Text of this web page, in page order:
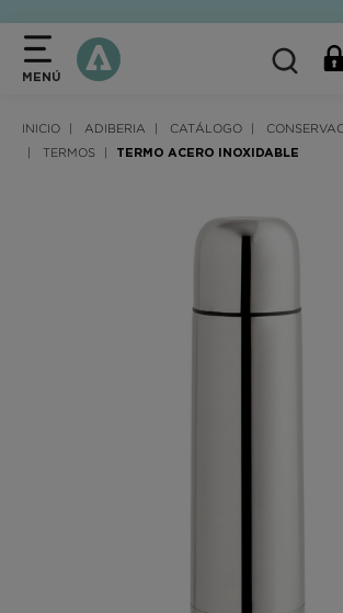
MENÚ
INICIO ADIBERIA CATÁLOGO
TERMOS
TERMO ACERO INOXIDABLE